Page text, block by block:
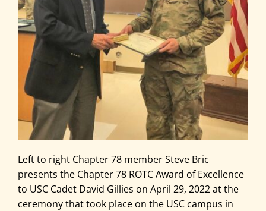
Left to right Chapter 78 member Steve Bric
presents the Chapter 78 ROTC Award of Excellence
to USC Cadet David Gillies on April 29, 2022 at the
ceremony that took place on the USC campus in